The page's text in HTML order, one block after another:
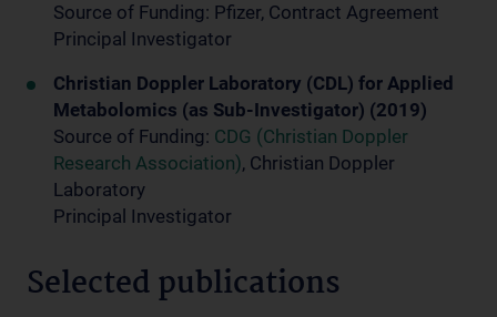
Source of Funding: Pfizer, Contract Agreement
Principal Investigator
Christian Doppler Laboratory (CDL) for Applied
Metabolomics (as Sub-Investigator) (2019)
Source of Funding: CDG (Christian Doppler
Research Association), Christian Doppler
Laboratory
Principal Investigator
Selected publications